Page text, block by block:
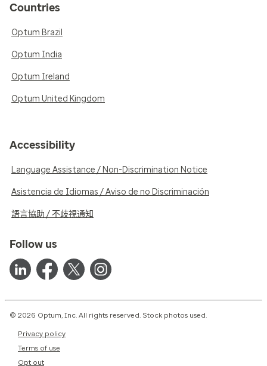
Countries
Optum Brazil
Optum India
Optum Ireland
Optum United Kingdom
Accessibility
Language Assistance / Non-Discrimination Notice
Asistencia de Idiomas / Aviso de no Discriminación
語言協助 / 不歧視通知
Follow us
© 2026 Optum, Inc. All rights reserved. Stock photos used.
Privacy policy
Terms of use
Opt out